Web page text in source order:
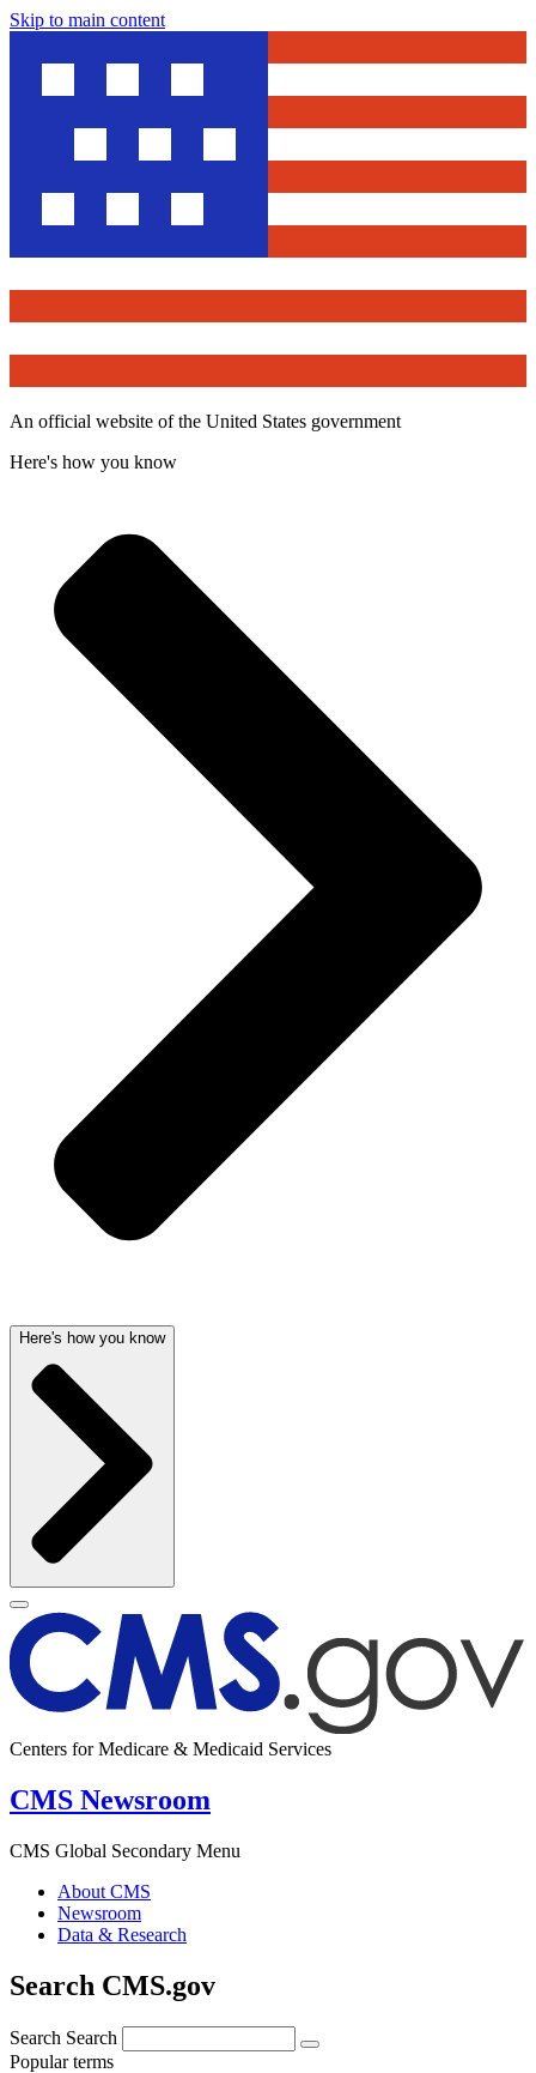
Skip to main content
An official website of the United States government
Here's how you know
Here's how you know
Centers for Medicare & Medicaid Services
CMS Newsroom
CMS Global Secondary Menu
About CMS
Newsroom
Data & Research
Search CMS.gov
Search Search
Popular terms